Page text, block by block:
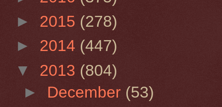
► 2015 (278)
► 2014 (447)
▼ 2013 (804)
► December (53)